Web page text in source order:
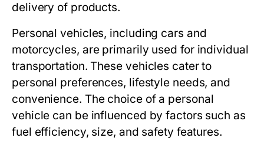
delivery of products.
Personal vehicles, including cars and
motorcycles, are primarily used for individual
transportation. These vehicles cater to
personal preferences, lifestyle needs, and
convenience. The choice of a personal
vehicle can be influenced by factors such as
fuel efficiency, size, and safety features.